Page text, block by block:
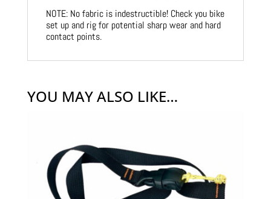
NOTE: No fabric is indestructible! Check you bike
set up and rig for potential sharp wear and hard
contact points.
YOU MAY ALSO LIKE…